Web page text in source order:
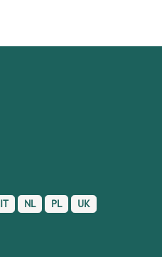
IT NL PL UK